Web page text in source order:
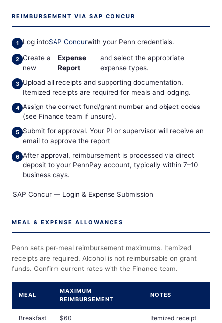
REIMBURSEMENT VIA SAP CONCUR
Log intoSAP Concurwith your Penn credentials.
Create a
new
Expense
Report
and select the appropriate
expense types.
Upload all receipts and supporting documentation.
Itemized receipts are required for meals and lodging.
Assign the correct fund/grant number and object codes
(see Finance team if unsure).
Submit for approval. Your PI or supervisor will receive an
email to approve the report.
After approval, reimbursement is processed via direct
deposit to your PennPay account, typically within 7–10
business days.
SAP Concur — Login & Expense Submission
MEAL & EXPENSE ALLOWANCES
Penn sets per-meal reimbursement maximums. Itemized
receipts are required. Alcohol is not reimbursable on grant
funds. Confirm current rates with the Finance team.
MEAL
MAXIMUM
REIMBURSEMENT
NOTES
Breakfast $60
Itemized receipt